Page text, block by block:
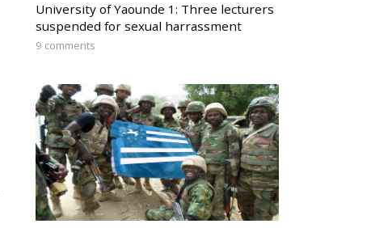
University of Yaounde 1: Three lecturers
suspended for sexual harrassment
9 comments